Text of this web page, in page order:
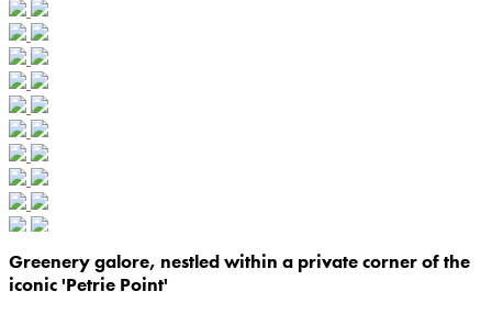
Greenery galore, nestled within a private corner of the
iconic 'Petrie Point'